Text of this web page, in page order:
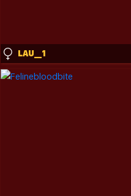
LAU__1